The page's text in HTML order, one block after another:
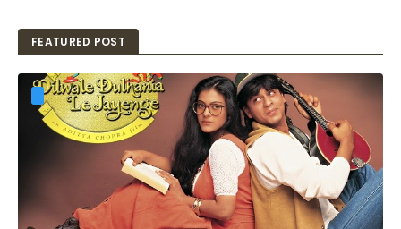
FEATURED POST